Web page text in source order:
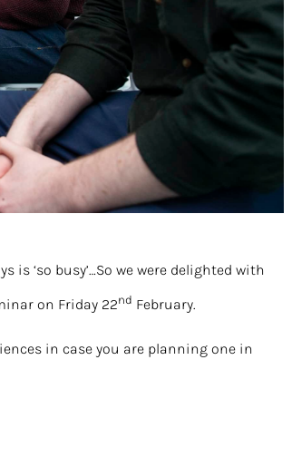
‘so busy’…So we were delighted with
on Friday 22nd February.
in case you are planning one in